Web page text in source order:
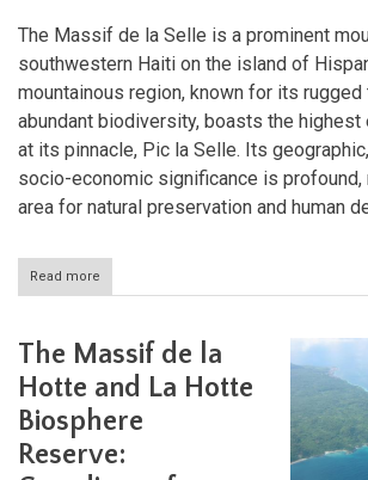
Marvel:
The Massif de la Selle is a prominent
southwestern Haiti on the island of
mountainous region, known for its rugged
abundant biodiversity, boasts the highest
at its pinnacle, Pic la Selle. Its
socio-economic significance is profound,
area for natural preservation and human
Read more
The
de
Selle:
Haiti's
Jewel
The Massif de la
Hotte and La Hotte
Biosphere
Reserve: